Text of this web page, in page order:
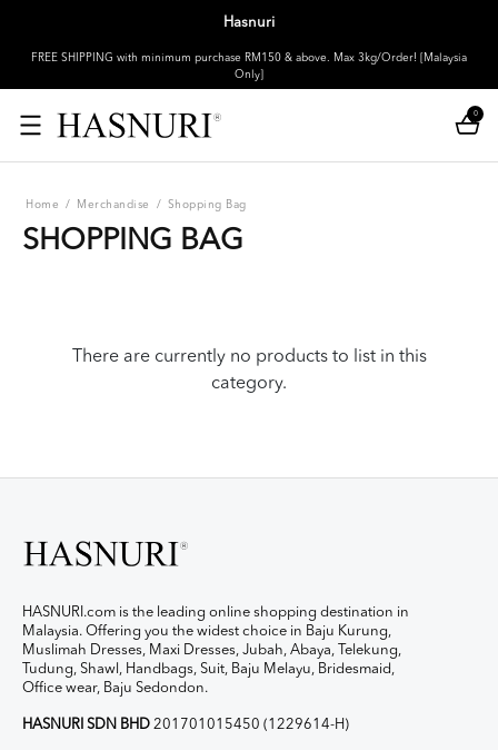
Hasnuri
FREE SHIPPING with minimum purchase RM150 & above. Max 3kg/Order! [Malaysia
Only]
0
Home / Merchandise / Shopping Bag
SHOPPING BAG
There are currently no products to list in this
category.
HASNURI.com is the leading online shopping destination in
Malaysia. Offering you the widest choice in Baju Kurung,
Muslimah Dresses, Maxi Dresses, Jubah, Abaya, Telekung,
Tudung, Shawl, Handbags, Suit, Baju Melayu, Bridesmaid,
Office wear, Baju Sedondon.
HASNURI SDN BHD 201701015450 (1229614-H)